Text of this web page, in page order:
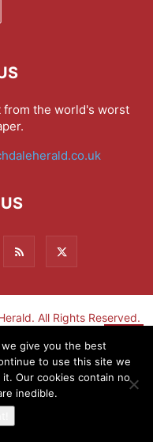
from the world's worst
All Rights Reserved.
the fun!
give you the best
to use this site we
Our cookies contain no
inedible.